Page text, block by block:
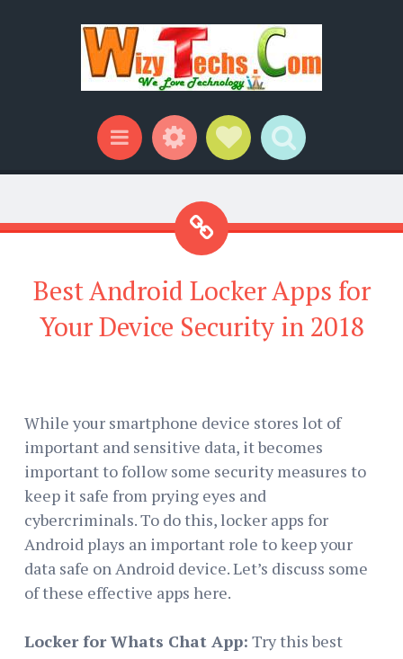
Menu WidgetsSocial Links
Search
Best Android Locker Apps for
Your Device Security in 2018
While your smartphone device stores lot of
important and sensitive data, it becomes
important to follow some security measures to
keep it safe from prying eyes and
cybercriminals. To do this, locker apps for
Android plays an important role to keep your
data safe on Android device. Let’s discuss some
of these effective apps here.
Locker for Whats Chat App: Try this best